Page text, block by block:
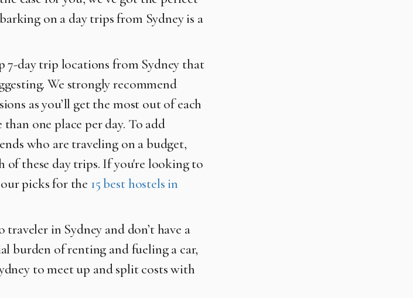
on a day trips from Sydney is a
7-day trip locations from Sydney that
We strongly recommend
as you’ll get the most out of each
one place per day. To add
who are traveling on a budget,
of these day trips. If you're looking to
picks for the 15 best hostels in
in Sydney and don’t have a
burden of renting and fueling a car,
to meet up and split costs with